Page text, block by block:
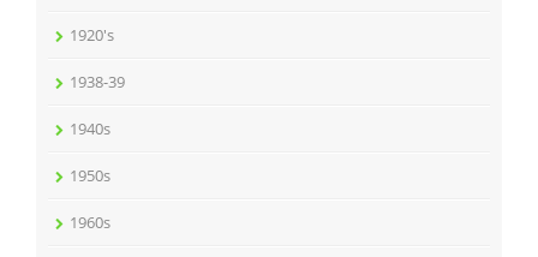
1920's
1938-39
1940s
1950s
1960s